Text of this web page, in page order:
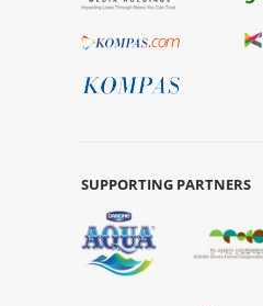
SUPPORTING PARTNERS